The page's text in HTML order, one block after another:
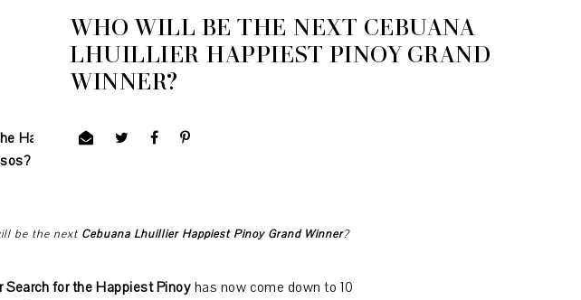
WHO WILL BE THE NEXT CEBUANA
LHUILLIER HAPPIEST PINOY GRAND
WINNER?
Happiest Pinoy 2019 and are
be the next Cebuana Lhuillier Happiest Pinoy Grand Winner?
Search for the Happiest Pinoyhas now come down to 10